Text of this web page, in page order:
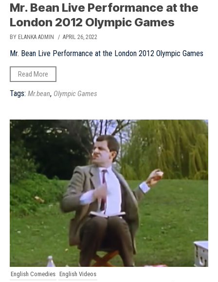
Mr. Bean Live Performance at the
London 2012 Olympic Games
BY ELANKA ADMIN / APRIL 26, 2022
Mr. Bean Live Performance at the London 2012 Olympic Games
Read More
Tags: Mr.bean, Olympic Games
English Comedies English Videos